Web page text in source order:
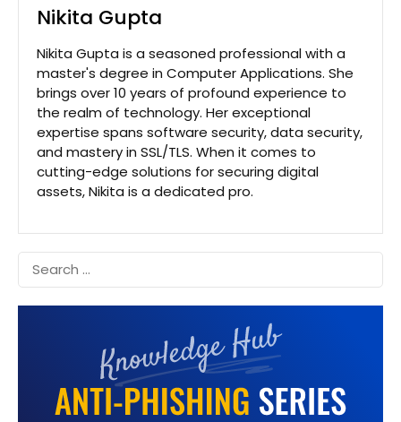
Nikita Gupta
Nikita Gupta is a seasoned professional with a
master's degree in Computer Applications. She
brings over 10 years of profound experience to
the realm of technology. Her exceptional
expertise spans software security, data security,
and mastery in SSL/TLS. When it comes to
cutting-edge solutions for securing digital
assets, Nikita is a dedicated pro.